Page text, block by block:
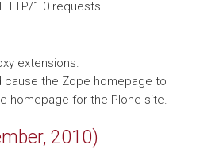
1.0 requests.
extensions.
cause the Zope homepage to
homepage for the Plone site.
2010)